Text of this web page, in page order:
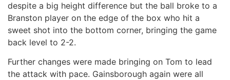
despite a big height difference but the ball broke to a
Branston player on the edge of the box who hit a
sweet shot into the bottom corner, bringing the game
back level to 2-2.
Further changes were made bringing on Tom to lead
the attack with pace. Gainsborough again were all